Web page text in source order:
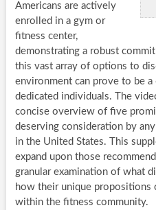
Americans are actively
enrolled in a gym or
fitness center,
demonstrating a robust
this vast array of options to
environment can prove to be
dedicated individuals. The
concise overview of five
deserving consideration by
in the United States. This
expand upon those
granular examination of what
how their unique propositions
within the fitness community.